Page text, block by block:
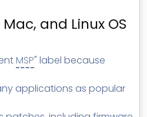
and Linux OS
MSP" label because
applications as popular